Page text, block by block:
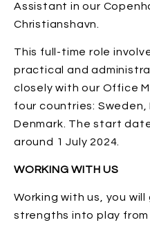
Assistant in our
Christianshavn.
This full-time role
practical and
closely with our Office
four countries: Sweden,
Denmark. The start
around 1 July 2024.
WORKING WITH US
Working with us, you
strengths into play